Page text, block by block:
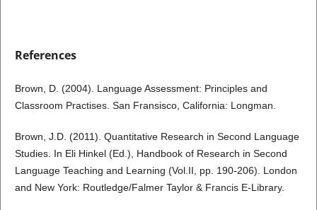
References
Brown, D. (2004). Language Assessment: Principles and
Classroom Practises. San Fransisco, California: Longman.
Brown, J.D. (2011). Quantitative Research in Second Language
Studies. In Eli Hinkel (Ed.), Handbook of Research in Second
Language Teaching and Learning (Vol.II, pp. 190-206). London
and New York: Routledge/Falmer Taylor & Francis E-Library.